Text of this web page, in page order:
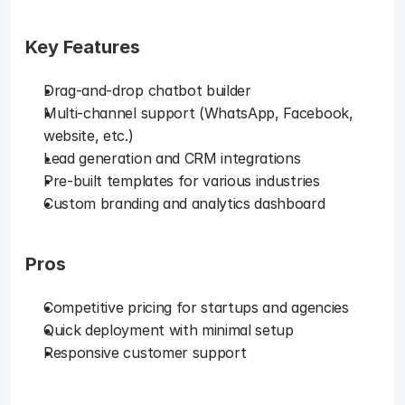
Key Features
Drag-and-drop chatbot builder
Multi-channel support (WhatsApp, Facebook,
website, etc.)
Lead generation and CRM integrations
Pre-built templates for various industries
Custom branding and analytics dashboard
Pros
Competitive pricing for startups and agencies
Quick deployment with minimal setup
Responsive customer support